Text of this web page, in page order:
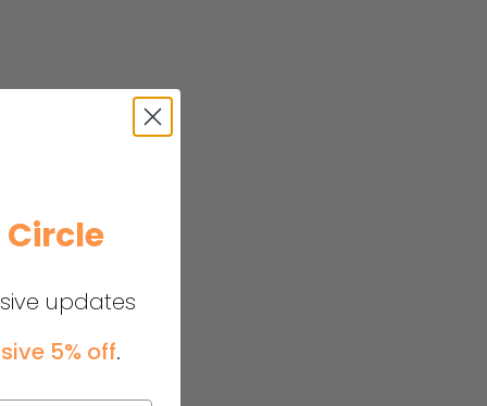
Circle
updates
5% off.